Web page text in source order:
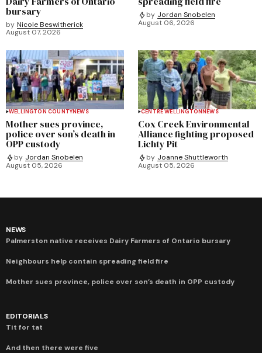
bursary
by Nicole Beswitherick
August 07, 2026
by Jordan Snobelen
August 06, 2026
WELLINGTON COUNTYNEWS
Mother sues province,
police over son’s death in
OPP custody
by Jordan Snobelen
August 05, 2026
CENTRE WELLINGTONNEWS
Cox Creek Environmental
Alliance fighting proposed
Lichty Pit
by Joanne Shuttleworth
August 05, 2026
NEWS
Palmerston native receives Dairy Farmers of Ontario bursary
Neighbours help contain spreading field fire
Mother sues province, police over son’s death in OPP custody
EDITORIALS
Tit for tat
And then there were five